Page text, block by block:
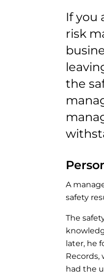
If you
risk
the
A
safety
The
later, he
Records,
had the